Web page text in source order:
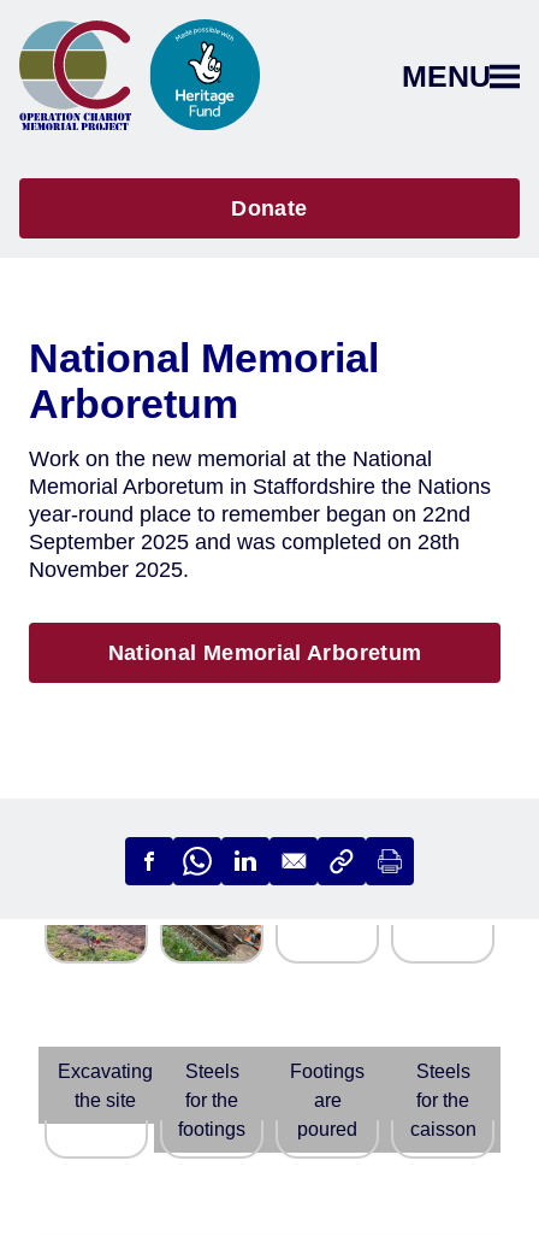
Donate
MENU
National Memorial
Arboretum
Work on the new memorial at the National
Memorial Arboretum in Staffordshire the Nations
year-round place to remember began on 22nd
September 2025 and was completed on 28th
November 2025.
National Memorial Arboretum
Excavating
the site
Steels
for the
footings
Footings
are
poured
Steels
for the
caisson